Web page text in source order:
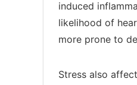
induced
likelihood of
more prone to
Stress also